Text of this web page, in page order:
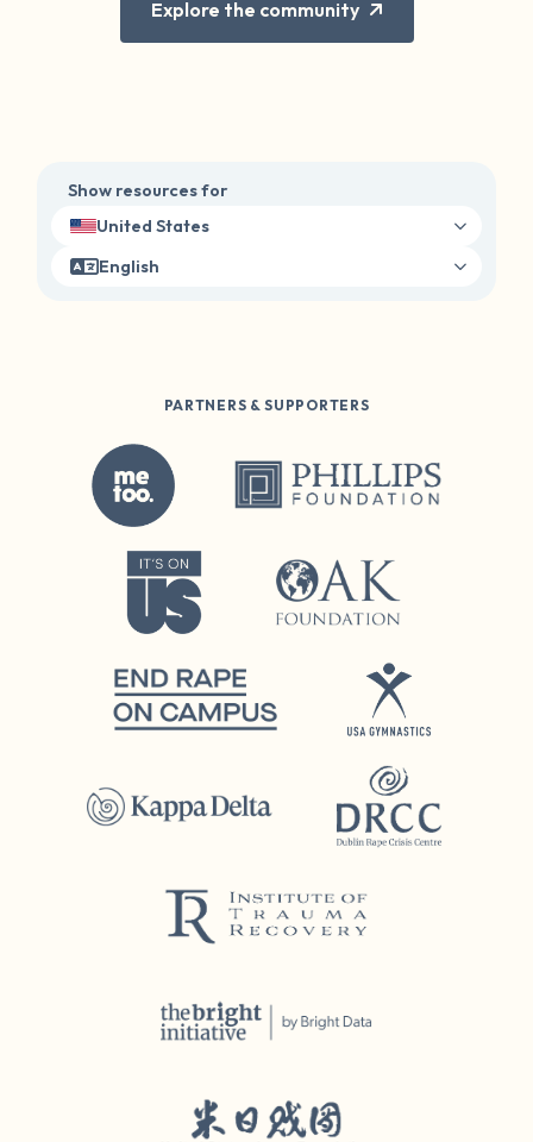
Explore the community
Show resources for
United States
English
PARTNERS & SUPPORTERS